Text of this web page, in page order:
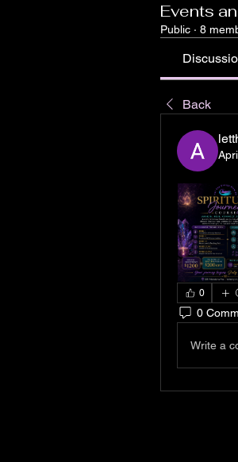
Events
Public · 8
Back
0
0
Write a